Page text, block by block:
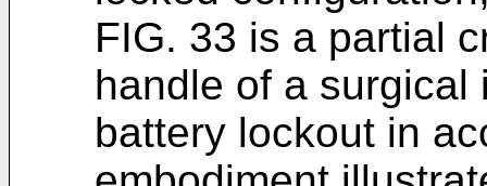
FIG. 33 is a partial
handle of a surgical
battery lockout in